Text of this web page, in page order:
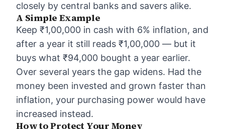
closely by central banks and savers alike.
A Simple Example
Keep ₹1,00,000 in cash with 6% inflation, and
after a year it still reads ₹1,00,000 — but it
buys what ₹94,000 bought a year earlier.
Over several years the gap widens. Had the
money been invested and grown faster than
inflation, your purchasing power would have
increased instead.
How to Protect Your Money